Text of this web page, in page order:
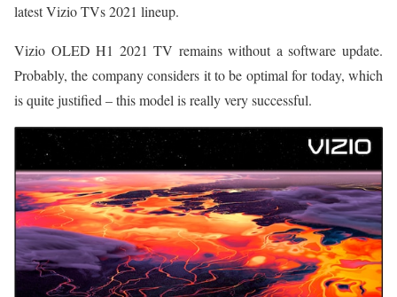
latest Vizio TVs 2021 lineup.
Vizio OLED H1 2021 TV remains without a software update.
Probably, the company considers it to be optimal for today, which
is quite justified – this model is really very successful.